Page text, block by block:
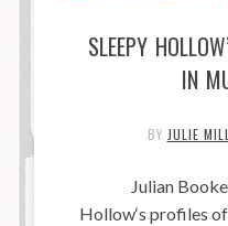
SLEEPY
IN
BY JULIE
Julian
Hollow‘s profiles